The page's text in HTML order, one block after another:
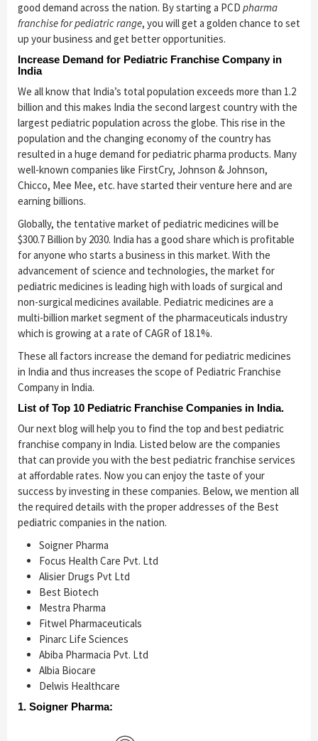
good demand across the nation. By starting a PCD pharma
franchise for pediatric range, you will get a golden chance to set
up your business and get better opportunities.
Increase Demand for Pediatric Franchise Company in
India
We all know that India’s total population exceeds more than 1.2
billion and this makes India the second largest country with the
largest pediatric population across the globe. This rise in the
population and the changing economy of the country has
resulted in a huge demand for pediatric pharma products. Many
well-known companies like FirstCry, Johnson & Johnson,
Chicco, Mee Mee, etc. have started their venture here and are
earning billions.
Globally, the tentative market of pediatric medicines will be
$300.7 Billion by 2030. India has a good share which is profitable
for anyone who starts a business in this market. With the
advancement of science and technologies, the market for
pediatric medicines is leading high with loads of surgical and
non-surgical medicines available. Pediatric medicines are a
multi-billion market segment of the pharmaceuticals industry
which is growing at a rate of CAGR of 18.1%.
These all factors increase the demand for pediatric medicines
in India and thus increases the scope of Pediatric Franchise
Company in India.
List of Top 10 Pediatric Franchise Companies in India.
Our next blog will help you to find the top and best pediatric
franchise company in India. Listed below are the companies
that can provide you with the best pediatric franchise services
at affordable rates. Now you can enjoy the taste of your
success by investing in these companies. Below, we mention all
the required details with the proper addresses of the Best
pediatric companies in the nation.
Soigner Pharma
Focus Health Care Pvt. Ltd
Alisier Drugs Pvt Ltd
Best Biotech
Mestra Pharma
Fitwel Pharmaceuticals
Pinarc Life Sciences
Abiba Pharmacia Pvt. Ltd
Albia Biocare
Delwis Healthcare
1. Soigner Pharma: